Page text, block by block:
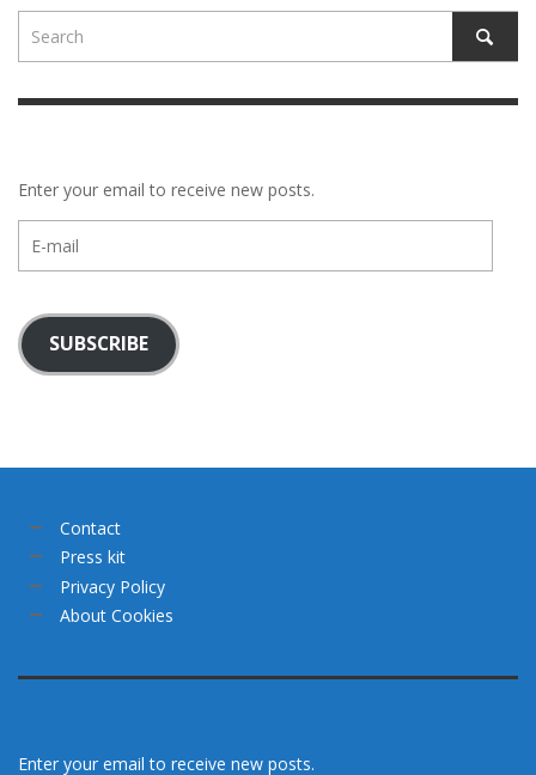
Enter your email to receive new posts.
mail
SUBSCRIBE
Contact
Press kit
Privacy Policy
About Cookies
Enter your email to receive new posts.